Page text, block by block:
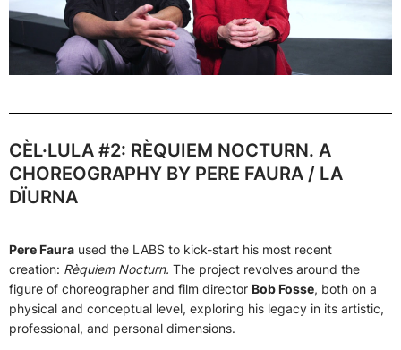
CÈL·LULA #2: RÈQUIEM NOCTURN. A
CHOREOGRAPHY BY PERE FAURA / LA
DÏURNA
Pere Faura used the LABS to kick-start his most recent
creation: Rèquiem Nocturn. The project revolves around the
figure of choreographer and film director Bob Fosse, both on a
physical and conceptual level, exploring his legacy in its artistic,
professional, and personal dimensions.